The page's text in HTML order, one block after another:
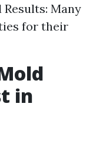
Many
for their
in